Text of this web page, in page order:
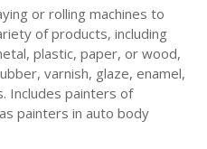
or rolling machines to
of products, including
plastic, paper, or wood,
varnish, glaze, enamel,
Includes painters of
painters in auto body